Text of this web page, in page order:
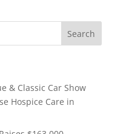
& Classic Car Show
Hospice Care in